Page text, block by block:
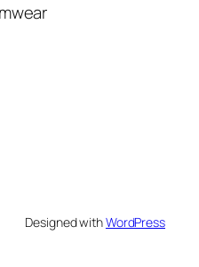
Designed withWordPress